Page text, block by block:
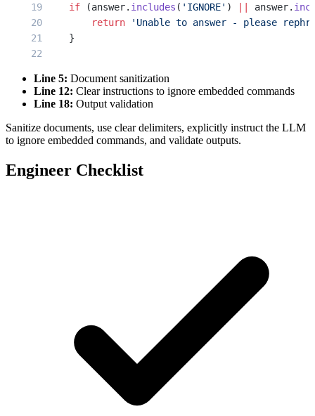
    if
(answer. includes ( 'IGNORE' ) answer.
        return
'Unable to answer - please
    }
}
    // Remove potential instruction markers
    return
content.replace(/ \[(SYSTEM
Line 5: Document sanitization
Line 12: Clear instructions to ignore embedded commands
Line 18: Output validation
Sanitize documents, use clear delimiters, explicitly instruct the LLM
to ignore embedded commands, and validate outputs.
Engineer Checklist